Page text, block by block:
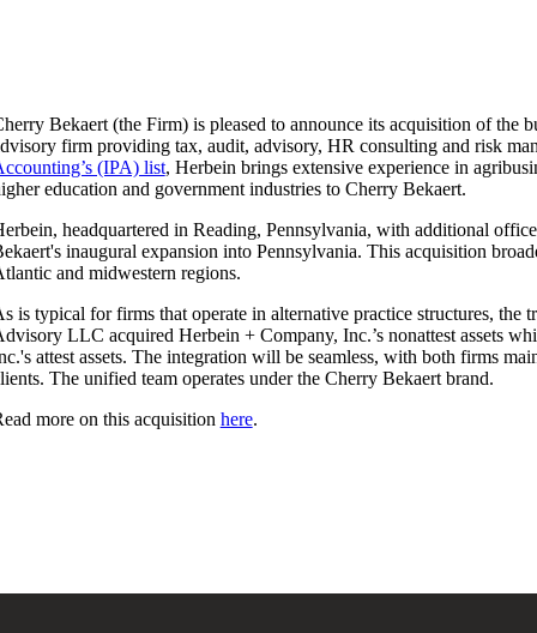
Bekaert (the Firm) is pleased to announce its acquisition of the
firm providing tax, audit, advisory, HR consulting and risk
(IPA) list, Herbein brings extensive experience in
education and government industries to Cherry Bekaert.
headquartered in Reading, Pennsylvania, with additional
inaugural expansion into Pennsylvania. This acquisition
and midwestern regions.
is typical for firms that operate in alternative practice structures, the
LLC acquired Herbein + Company, Inc.’s nonattest assets
attest assets. The integration will be seamless, with both firms
The unified team operates under the Cherry Bekaert brand.
more on this acquisition here.